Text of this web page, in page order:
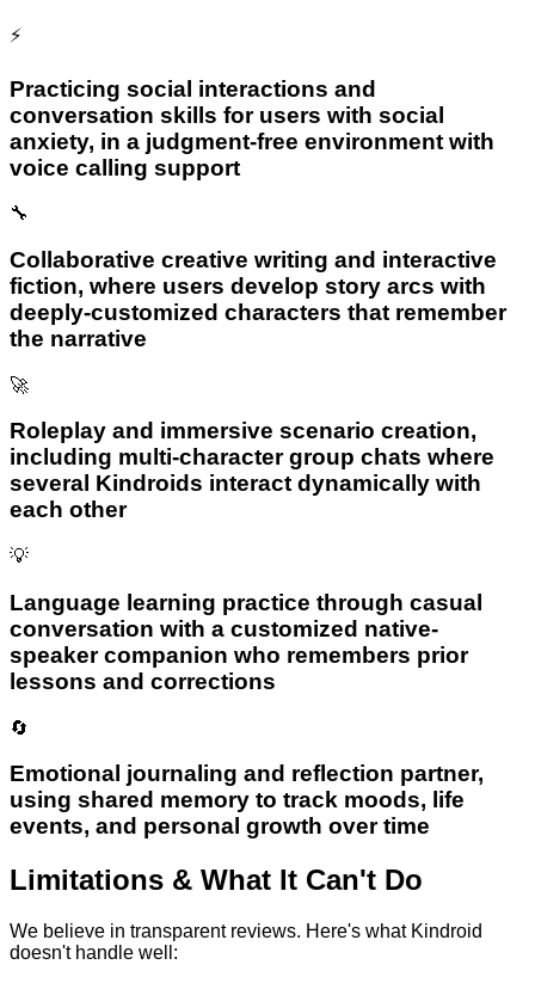
⚡
Practicing social interactions and
conversation skills for users with social
anxiety, in a judgment-free environment with
voice calling support
🔧
Collaborative creative writing and interactive
fiction, where users develop story arcs with
deeply-customized characters that remember
the narrative
🚀
Roleplay and immersive scenario creation,
including multi-character group chats where
several Kindroids interact dynamically with
each other
💡
Language learning practice through casual
conversation with a customized native-
speaker companion who remembers prior
lessons and corrections
🔄
Emotional journaling and reflection partner,
using shared memory to track moods, life
events, and personal growth over time
Limitations & What It Can't Do
We believe in transparent reviews. Here's what Kindroid
doesn't handle well: